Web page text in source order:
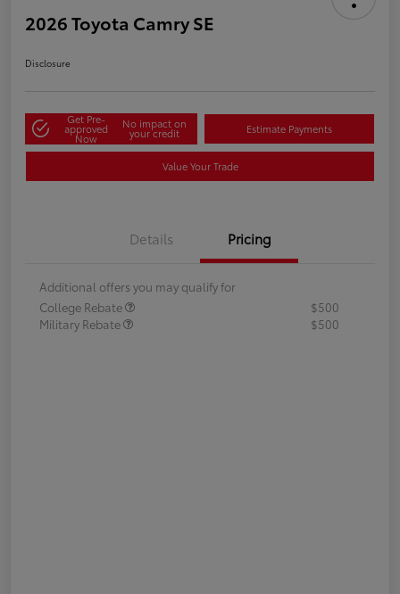
2026 Toyota Camry SE
Disclosure
Get Pre-
approved
Now
No impact on
your credit Estimate Payments
Value Your Trade
Details Pricing
Additional offers you may qualify for
College Rebate
$500
Military Rebate
$500